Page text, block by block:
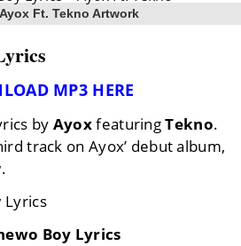
Ft. Tekno Artwork
MP3 HERE
by AyoxfeaturingTekno.
track on Ayox’ debut album,
Lyrics
Boy Lyrics